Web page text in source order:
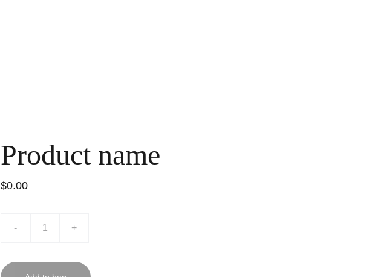
Product name
$0.00
- +